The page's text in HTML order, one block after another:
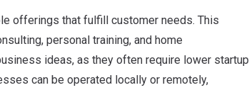
offerings that fulfill customer needs. This
personal training, and home
ideas, as they often require lower startup
can be operated locally or remotely,